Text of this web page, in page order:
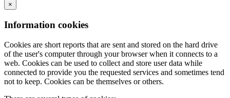
×
Information cookies
Cookies are short reports that are sent and stored on the hard drive
of the user's computer through your browser when it connects to a
web. Cookies can be used to collect and store user data while
connected to provide you the requested services and sometimes tend
not to keep. Cookies can be themselves or others.